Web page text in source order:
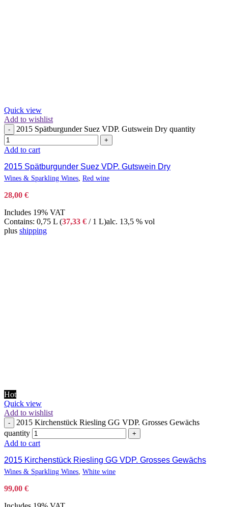
Quick view
Add to wishlist
- 2015 Spätburgunder Suez VDP. Gutswein Dry quantity
+
Add to cart
2015 Spätburgunder Suez VDP. Gutswein Dry
Wines & Sparkling Wines Red wine
28,00 €
Includes 19% VAT
Contains: 0,75 L (37,33 € / 1 L)alc. 13,5 % vol
plus shipping
Hot
Quick view
Add to wishlist
-
2015 Kirchenstück Riesling GG VDP. Grosses Gewächs
quantity
+
Add to cart
2015 Kirchenstück Riesling GG VDP. Grosses Gewächs
Wines & Sparkling Wines White wine
99,00 €